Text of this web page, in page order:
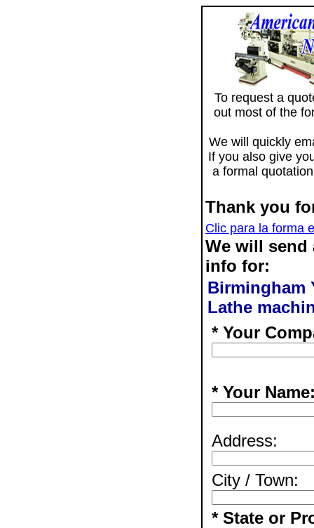
To request a
out most of the
We will quickly
If you also give
a formal
Thank you
Clic para la forma
We will send
info for:
Birmingham
Lathe
* Your
* Your
Address:
City / Town:
* State or